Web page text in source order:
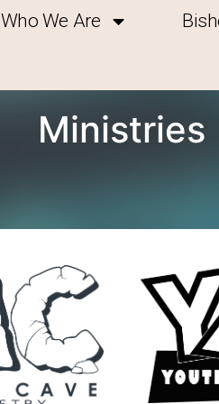
Who We Are
Ministries